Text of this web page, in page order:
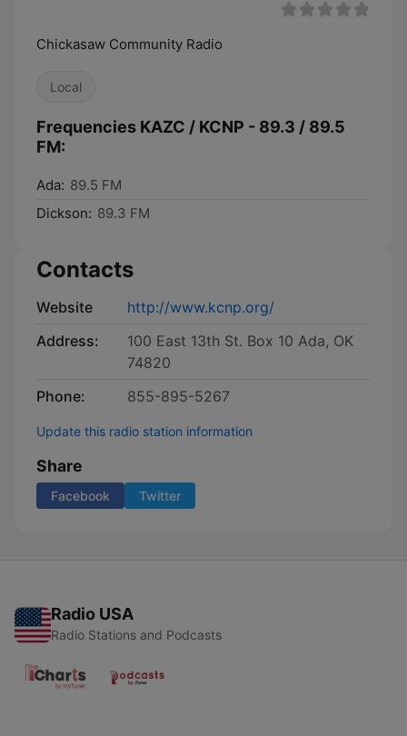
Chickasaw Community Radio
Local
Frequencies KAZC / KCNP - 89.3 / 89.5
FM:
Ada: 89.5 FM
Dickson: 89.3 FM
Contacts
Website
http://www.kcnp.org/
Address:
100 East 13th St. Box 10 Ada, OK
74820
Phone:
855-895-5267
Update this radio station information
Share
Facebook Twitter
Radio USA
Radio Stations and Podcasts